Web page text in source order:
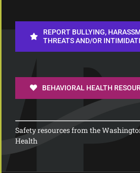
REPORT BULLYING,
THREATS AND/OR
BEHAVIORAL HEALTH
Safety resources from the
Health